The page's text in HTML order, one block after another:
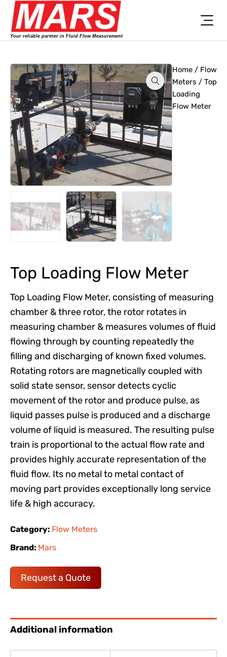
Skip
content
Your reliable partner in Fluid Flow Measurement
Home / Flow
Meters / Top
Loading
Flow Meter
Top Loading Flow Meter
Top Loading Flow Meter, consisting of measuring
chamber & three rotor, the rotor rotates in
measuring chamber & measures volumes of fluid
flowing through by counting repeatedly the
filling and discharging of known fixed volumes.
Rotating rotors are magnetically coupled with
solid state sensor, sensor detects cyclic
movement of the rotor and produce pulse, as
liquid passes pulse is produced and a discharge
volume of liquid is measured. The resulting pulse
train is proportional to the actual flow rate and
provides highly accurate representation of the
fluid flow. Its no metal to metal contact of
moving part provides exceptionally long service
life & high accuracy.
Category: Flow Meters
Brand: Mars
Request a Quote
Additional information